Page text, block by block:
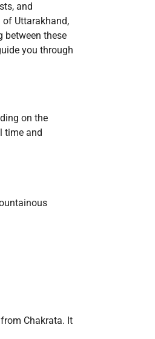
and
of Uttarakhand,
between these
you through
on the
time and
Chakrata. It